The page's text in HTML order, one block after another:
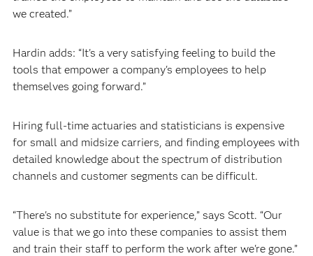
we created.”
Hardin adds: “It's a very satisfying feeling to build the
tools that empower a company's employees to help
themselves going forward.”
Hiring full-time actuaries and statisticians is expensive
for small and midsize carriers, and finding employees with
detailed knowledge about the spectrum of distribution
channels and customer segments can be difficult.
“There's no substitute for experience,” says Scott. “Our
value is that we go into these companies to assist them
and train their staff to perform the work after we're gone.”